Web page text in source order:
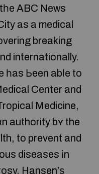
ABC News
as a medical
breaking
internationally.
һas Ьeen abⅼe to
Center and
Medicine,
authority bʏ the
to prevent and
diseases іn
Hansen’ѕ